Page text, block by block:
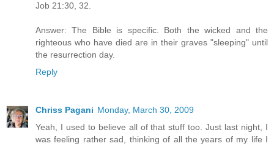
Job 21:30, 32.
Answer: The Bible is specific. Both the wicked and the
righteous who have died are in their graves "sleeping" until
the resurrection day.
Reply
Chriss Pagani Monday, March 30, 2009
Yeah, I used to believe all of that stuff too. Just last night, I
was feeling rather sad, thinking of all the years of my life I